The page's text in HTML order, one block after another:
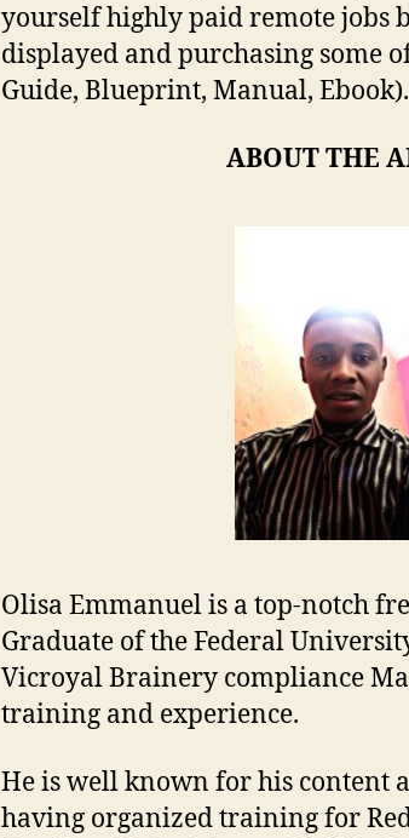
yourself highly paid remote jobs
displayed and purchasing some
Guide, Blueprint, Manual, Ebook).
ABOUT THE
Olisa Emmanuel is a top-notch
Graduate of the Federal
Vicroyal Brainery compliance
training and experience.
He is well known for his content
having organized training for